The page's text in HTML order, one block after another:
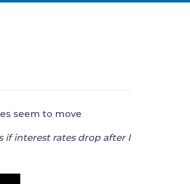
seem to move
if interest rates drop after I